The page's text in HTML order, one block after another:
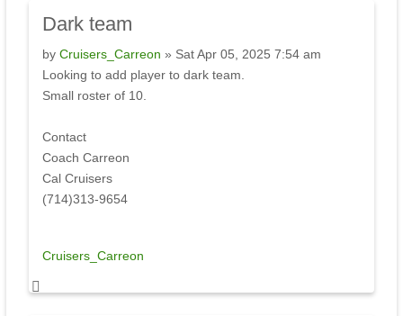
Darkteam
by Cruisers_Carreon » Sat Apr 05, 2025 7:54 am
Looking to add player to dark team.
Small roster of 10.
Contact
Coach Carreon
Cal Cruisers
(714)313-9654
Cruisers_Carreon